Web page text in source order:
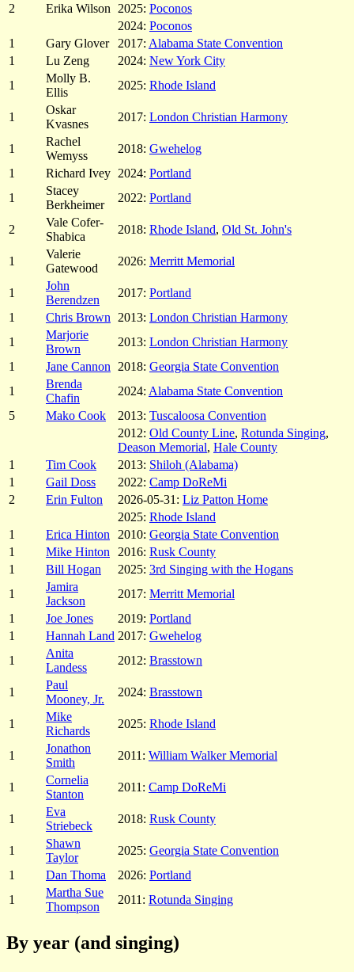
2
Erika Wilson 2025: Poconos
2024: Poconos
1
Gary Glover 2017: Alabama State Convention
1
Lu Zeng 2024: New York City
1
Molly B.
Ellis
2025: Rhode Island
1
Oskar
Kvasnes
2017: London Christian Harmony
1
Rachel
Wemyss
2018: Gwehelog
1
Richard Ivey 2024: Portland
1
Stacey
Berkheimer
2022: Portland
2
Vale Cofer-
Shabica
2018: Rhode Island, Old St. John's
1
Valerie
Gatewood
2026: Merritt Memorial
1
John
Berendzen
2017: Portland
1
Chris Brown 2013: London Christian Harmony
1
Marjorie
Brown
2013: London Christian Harmony
1
Jane Cannon 2018: Georgia State Convention
1
Brenda
Chafin
2024: Alabama State Convention
5
Mako Cook 2013: Tuscaloosa Convention
2012: Old County Line, Rotunda Singing,
Deason Memorial, Hale County
1
Tim Cook 2013: Shiloh (Alabama)
1
Gail Doss 2022: Camp DoReMi
2
Erin Fulton 2026-05-31: Liz Patton Home
2025: Rhode Island
1
Erica Hinton 2010: Georgia State Convention
1
Mike Hinton 2016: Rusk County
1
Bill Hogan 2025: 3rd Singing with the Hogans
1
Jamira
Jackson
2017: Merritt Memorial
1
Joe Jones 2019: Portland
1
Hannah Land 2017: Gwehelog
1
Anita
Landess
2012: Brasstown
1
Paul
Mooney, Jr.
2024: Brasstown
1
Mike
Richards
2025: Rhode Island
1
Jonathon
Smith
2011: William Walker Memorial
1
Cornelia
Stanton
2011: Camp DoReMi
1
Eva
Striebeck
2018: Rusk County
1
Shawn
Taylor
2025: Georgia State Convention
1
Dan Thoma 2026: Portland
1
Martha Sue
Thompson
2011: Rotunda Singing
By year (and singing)